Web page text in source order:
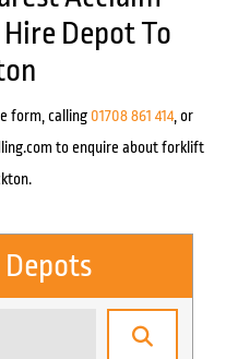
Depot To
form, calling 01708 861 414, or
to enquire about forklift